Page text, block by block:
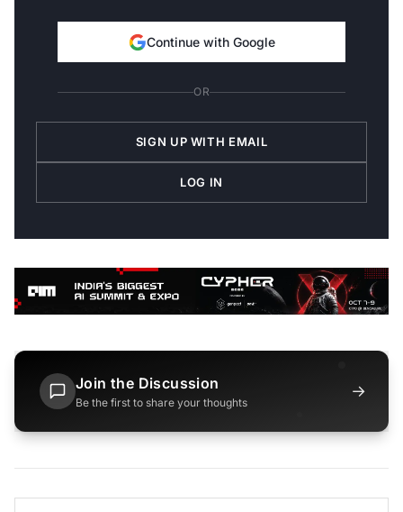
Continue with Google
OR
SIGN UP WITH EMAIL
LOG IN
Join the Discussion
Be the first to share your thoughts
→